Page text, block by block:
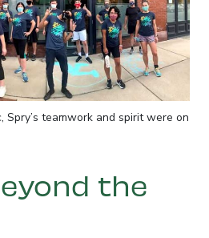
Spry’s teamwork and spirit were on
the